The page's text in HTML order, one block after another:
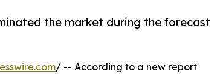
the market during the forecast
/ -- According to a new report